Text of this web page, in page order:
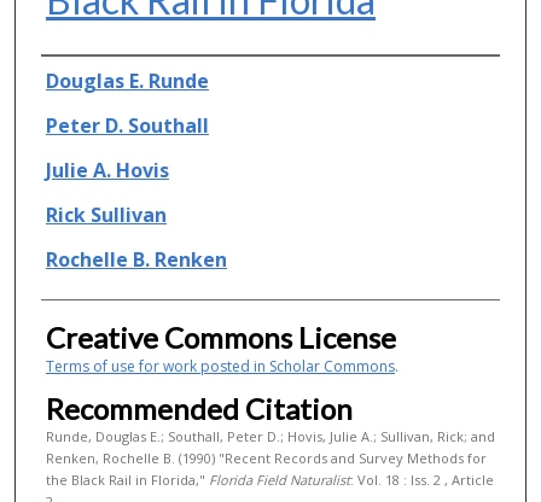
Authors
Douglas E. Runde
Peter D. Southall
Julie A. Hovis
Rick Sullivan
Rochelle B. Renken
Creative Commons License
Terms of use for work posted in Scholar Commons.
Recommended Citation
Runde, Douglas E.; Southall, Peter D.; Hovis, Julie A.; Sullivan, Rick; and
Renken, Rochelle B. (1990) "Recent Records and Survey Methods for
the Black Rail in Florida," Florida Field Naturalist: Vol. 18 : Iss. 2 , Article